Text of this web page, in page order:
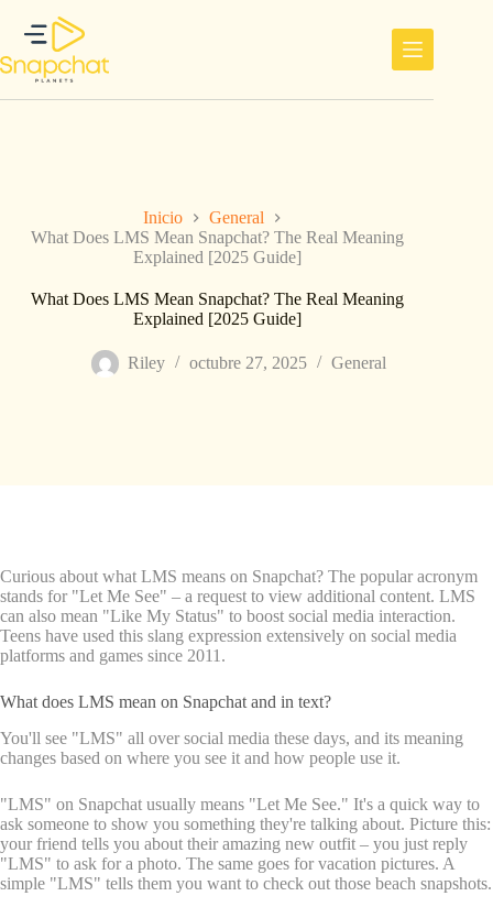
contenido
Inicio
General
What Does LMS Mean Snapchat? The Real Meaning
Explained [2025 Guide]
What Does LMS Mean Snapchat? The Real Meaning
Explained [2025 Guide]
Riley octubre 27, 2025 General
Curious about what LMS means on Snapchat? The popular acronym
stands for "Let Me See" – a request to view additional content. LMS
can also mean "Like My Status" to boost social media interaction.
Teens have used this slang expression extensively on social media
platforms and games since 2011.
What does LMS mean on Snapchat and in text?
You'll see "LMS" all over social media these days, and its meaning
changes based on where you see it and how people use it.
"LMS" on Snapchat usually means "Let Me See." It's a quick way to
ask someone to show you something they're talking about. Picture this:
your friend tells you about their amazing new outfit – you just reply
"LMS" to ask for a photo. The same goes for vacation pictures. A
simple "LMS" tells them you want to check out those beach snapshots.